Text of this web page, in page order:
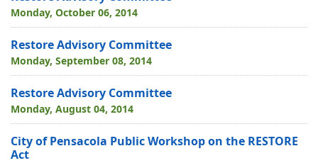
Monday, October 06, 2014
Restore Advisory Committee
Monday, September 08, 2014
Restore Advisory Committee
Monday, August 04, 2014
City of Pensacola Public Workshop on the RESTORE
Act